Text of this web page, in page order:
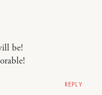
be!
REPLY